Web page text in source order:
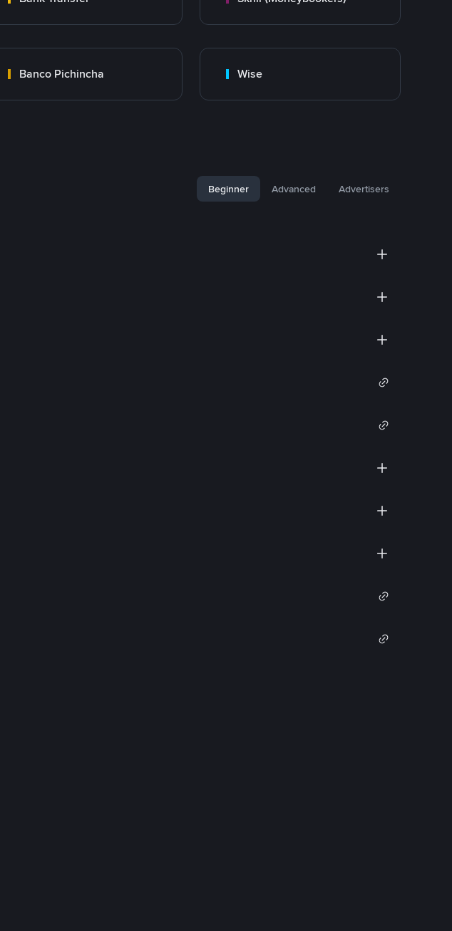
Banco Pichincha Wise
Beginner Advanced Advertisers